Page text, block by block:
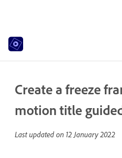
Create a freeze
motion title
Last updated on 12 January 2022